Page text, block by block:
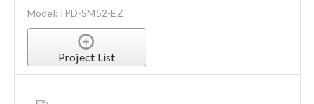
Model: IPD-SM52-EZ
Project List